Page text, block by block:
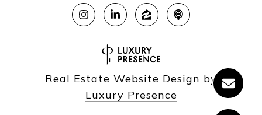
Real Estate Website Design by
Luxury Presence